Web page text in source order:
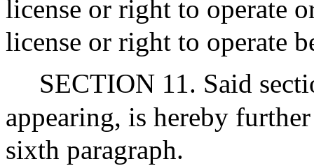
license or right to operate
license or right to operate
SECTION 11. Said
appearing, is hereby
sixth paragraph.